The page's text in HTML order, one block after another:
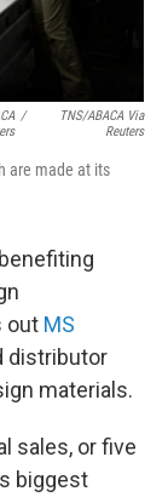
/
TNS/ABACA Via
Reuters
are made at its
out MS
distributor
materials.
sales, or five
biggest